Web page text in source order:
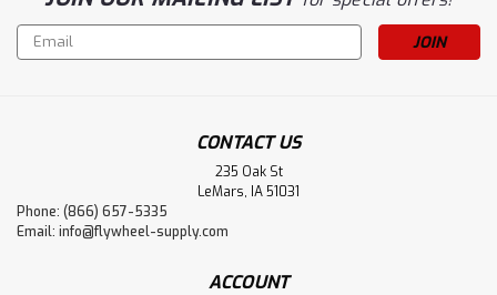
Email
Address
CONTACT US
235 Oak St
LeMars, IA 51031
Phone: (866) 657-5335
Email: info@flywheel-supply.com
ACCOUNT